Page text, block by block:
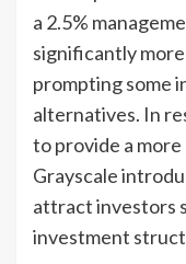
a 2.5%
significantly
prompting some
alternatives. In
to provide a
Grayscale
attract investors
investment